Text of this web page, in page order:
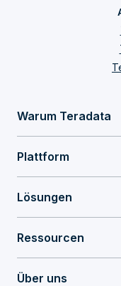
Warum Teradata
Plattform
Lösungen
Ressourcen
Über uns